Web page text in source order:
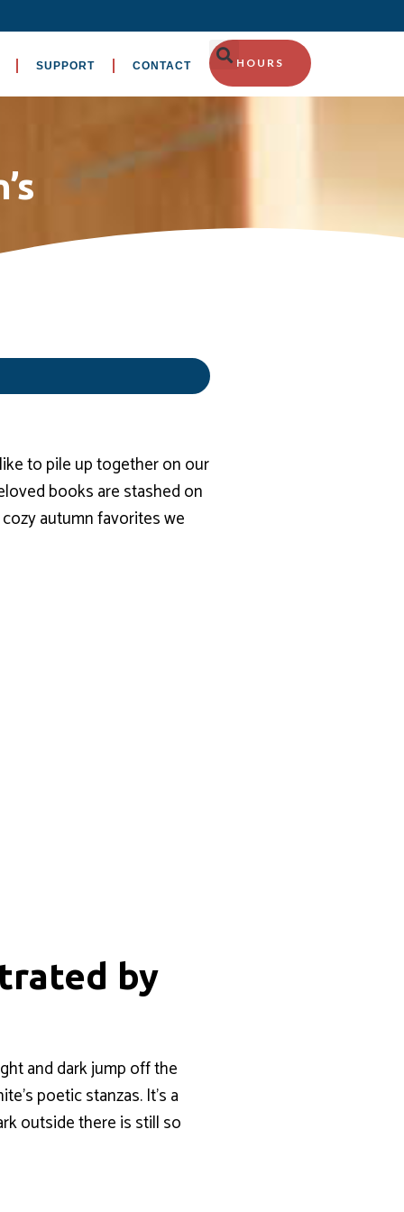
SUPPORT CONTACT HOURS
to pile up together on our
books are stashed on
autumn favorites we
by
and dark jump off the
poetic stanzas. It’s a
outside there is still so